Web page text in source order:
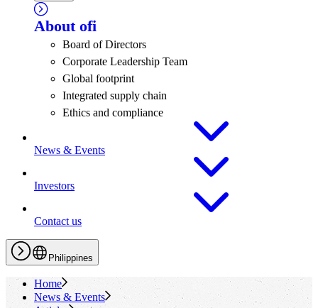
About ofi
Board of Directors
Corporate Leadership Team
Global footprint
Integrated supply chain
Ethics and compliance
News & Events
Investors
Contact us
Philippines
Home
News & Events